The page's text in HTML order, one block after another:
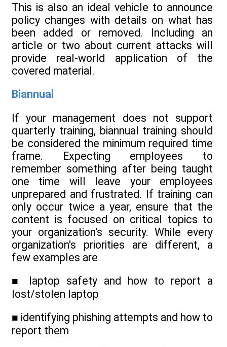
This is also an ideal vehicle to announce
policy changes with details on what has
been added or removed. Including an
article or two about current attacks will
provide real-world application of the
covered material.
Biannual
If your management does not support
quarterly training, biannual training should
be considered the minimum required time
frame. Expecting employees to
remember something after being taught
one time will leave your employees
unprepared and frustrated. If training can
only occur twice a year, ensure that the
content is focused on critical topics to
your organization's security. While every
organization's priorities are different, a
few examples are
■ laptop safety and how to report a
lost/stolen laptop
■ identifying phishing attempts and how to
report them